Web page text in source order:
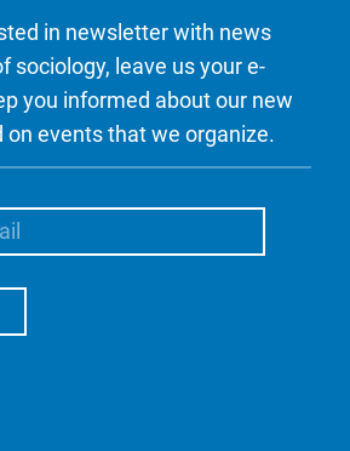
in newsletter with news
sociology, leave us your e-
you informed about our new
on events that we organize.